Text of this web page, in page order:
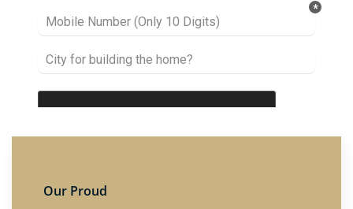
Our Proud